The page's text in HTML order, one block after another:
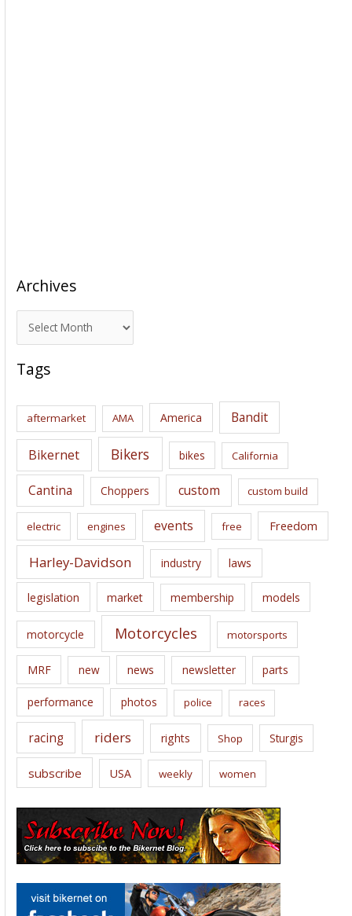
Archives
r
c
i
s
Tags
aftermarket AMA America Bandit
Bikernet Bikers bikes California
Cantina Choppers custom custom build
electric engines events free Freedom
Harley-Davidson industry laws
legislation market membership models
motorcycle Motorcycles motorsports
MRF new news newsletter parts
performance photos police races
racing riders rights Shop Sturgis
subscribe USA weekly women